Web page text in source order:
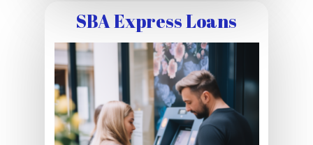
SBA Express Loans